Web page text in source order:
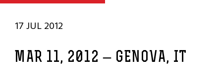
17 JUL 2012
MAR 11, 2012 – GENOVA, IT